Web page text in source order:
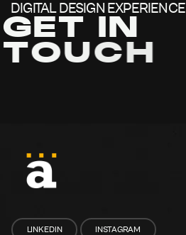
DIGITAL DESIGN EXPERIENCE
G ET
N
TOUCH
LINKEDIN INSTAGRAM